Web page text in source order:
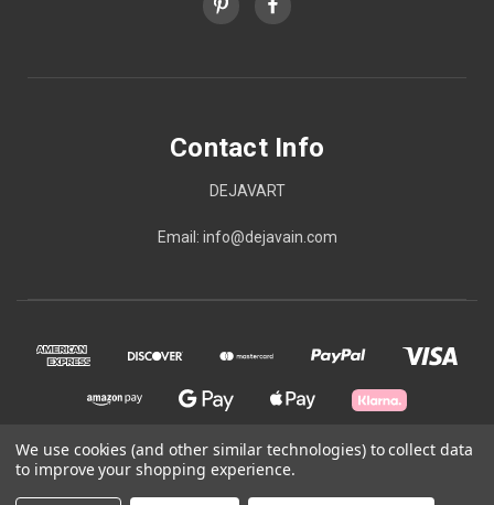
Contact Info
DEJAVART
Email: info@dejavain.com
© 2026 Contact Info
We use cookies (and other similar technologies) to collect data
to improve your shopping experience.